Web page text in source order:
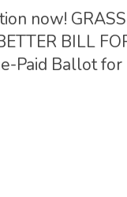
now!
BILL
Paid Ballot